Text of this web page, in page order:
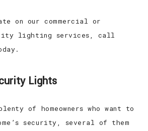
on our commercial or
lighting services, call
Lights
of homeowners who want to
security, several of them